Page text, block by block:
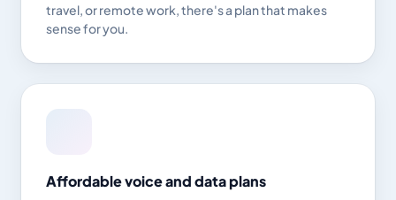
travel, or remote work, there's a plan that makes
sense for you.
Affordable voice and data plans